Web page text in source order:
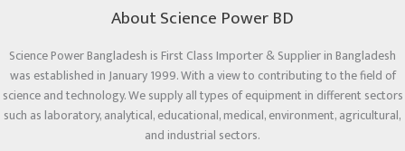
About Science Power BD
Science Power Bangladesh is First Class Importer & Supplier in Bangladesh
was established in January 1999. With a view to contributing to the field of
science and technology. We supply all types of equipment in different sectors
such as laboratory, analytical, educational, medical, environment, agricultural,
and industrial sectors.